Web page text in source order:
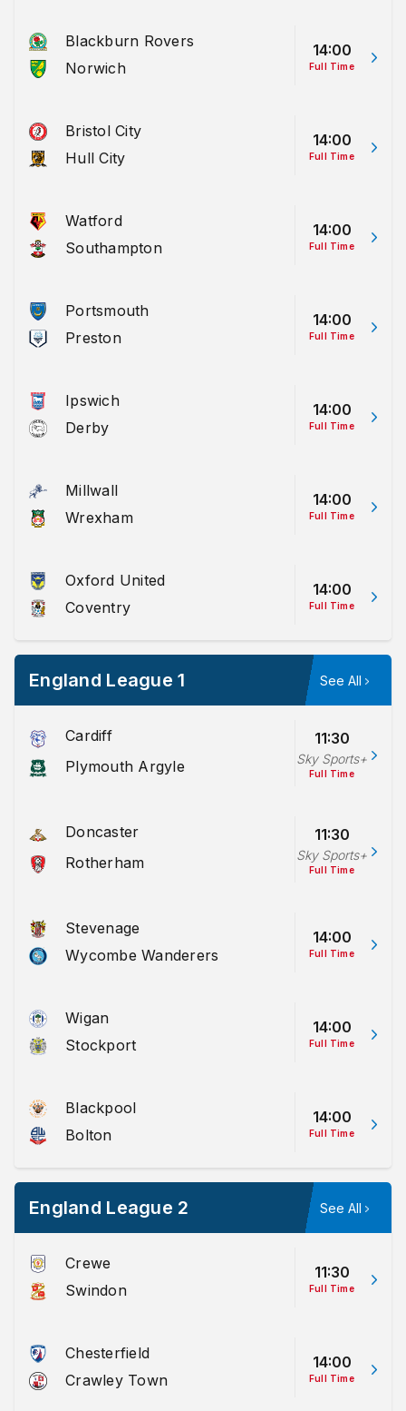
Blackburn Rovers
Norwich
14:00
Full Time
Bristol City
Hull City
14:00
Full Time
Watford
Southampton
14:00
Full Time
Portsmouth
Preston
14:00
Full Time
Ipswich
Derby
14:00
Full Time
Millwall
Wrexham
14:00
Full Time
Oxford United
Coventry
14:00
Full Time
England League 1 See All
Cardiff
Plymouth Argyle
11:30
Sky Sports+
Full Time
Doncaster
Rotherham
11:30
Sky Sports+
Full Time
Stevenage
Wycombe Wanderers
14:00
Full Time
Wigan
Stockport
14:00
Full Time
Blackpool
Bolton
14:00
Full Time
England League 2 See All
Crewe
Swindon
11:30
Full Time
Chesterfield
Crawley Town
14:00
Full Time